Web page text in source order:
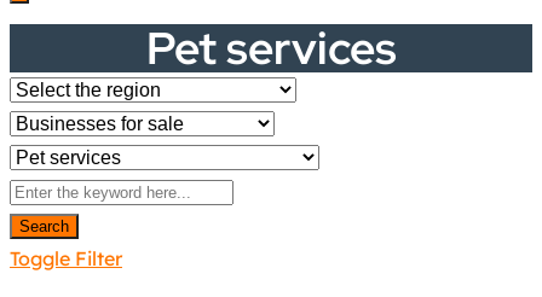
Pet services
Search
Toggle Filter